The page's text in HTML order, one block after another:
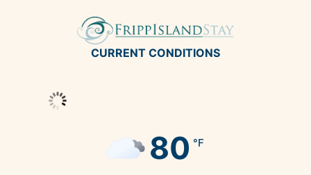
CURRENT CONDITIONS
80 °F